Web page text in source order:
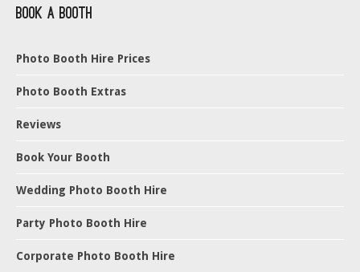
Book a Booth
Photo Booth Hire Prices
Photo Booth Extras
Reviews
Book Your Booth
Wedding Photo Booth Hire
Party Photo Booth Hire
Corporate Photo Booth Hire